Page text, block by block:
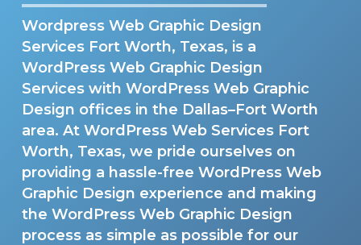
Wordpress Web Graphic Design
Services Fort Worth, Texas, is a
WordPress Web Graphic Design
Services with WordPress Web Graphic
Design offices in the Dallas–Fort Worth
area. At WordPress Web Services Fort
Worth, Texas, we pride ourselves on
providing a hassle-free WordPress Web
Graphic Design experience and making
the WordPress Web Graphic Design
process as simple as possible for our